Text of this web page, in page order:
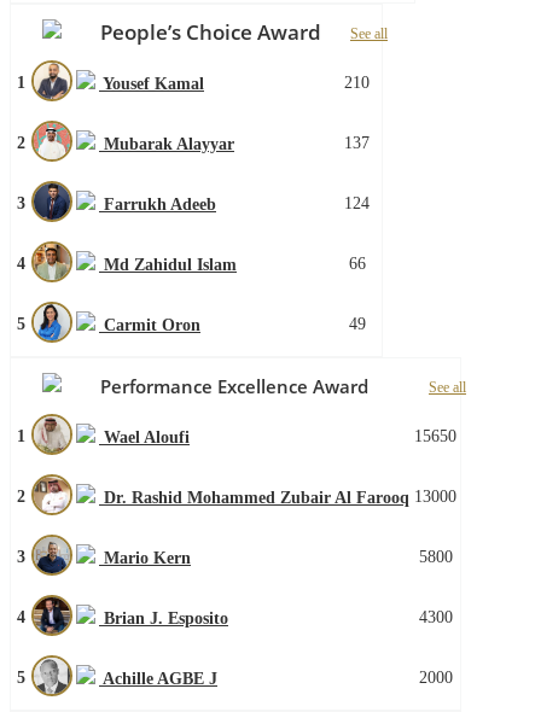
People’s Choice Award See all
1 Yousef Kamal 210
2 Mubarak Alayyar 137
3 Farrukh Adeeb 124
4 Md Zahidul Islam 66
5 Carmit Oron 49
Performance Excellence Award See all
1 Wael Aloufi 15650
2 Dr. Rashid Mohammed Zubair Al Farooq 13000
3 Mario Kern 5800
4 Brian J. Esposito 4300
5 Achille AGBE J 2000